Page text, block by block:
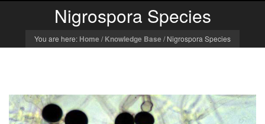
Nigrospora Species
You are here: Home/ Knowledge Base/ Nigrospora Species